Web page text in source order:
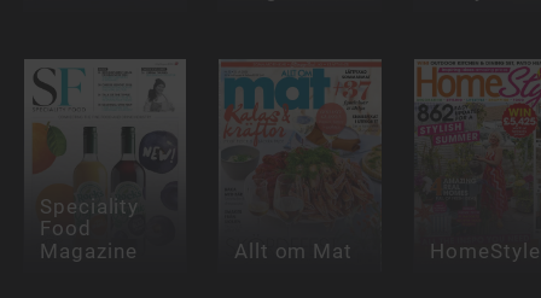
Speciality
Food
Magazine Allt om Mat HomeStyle